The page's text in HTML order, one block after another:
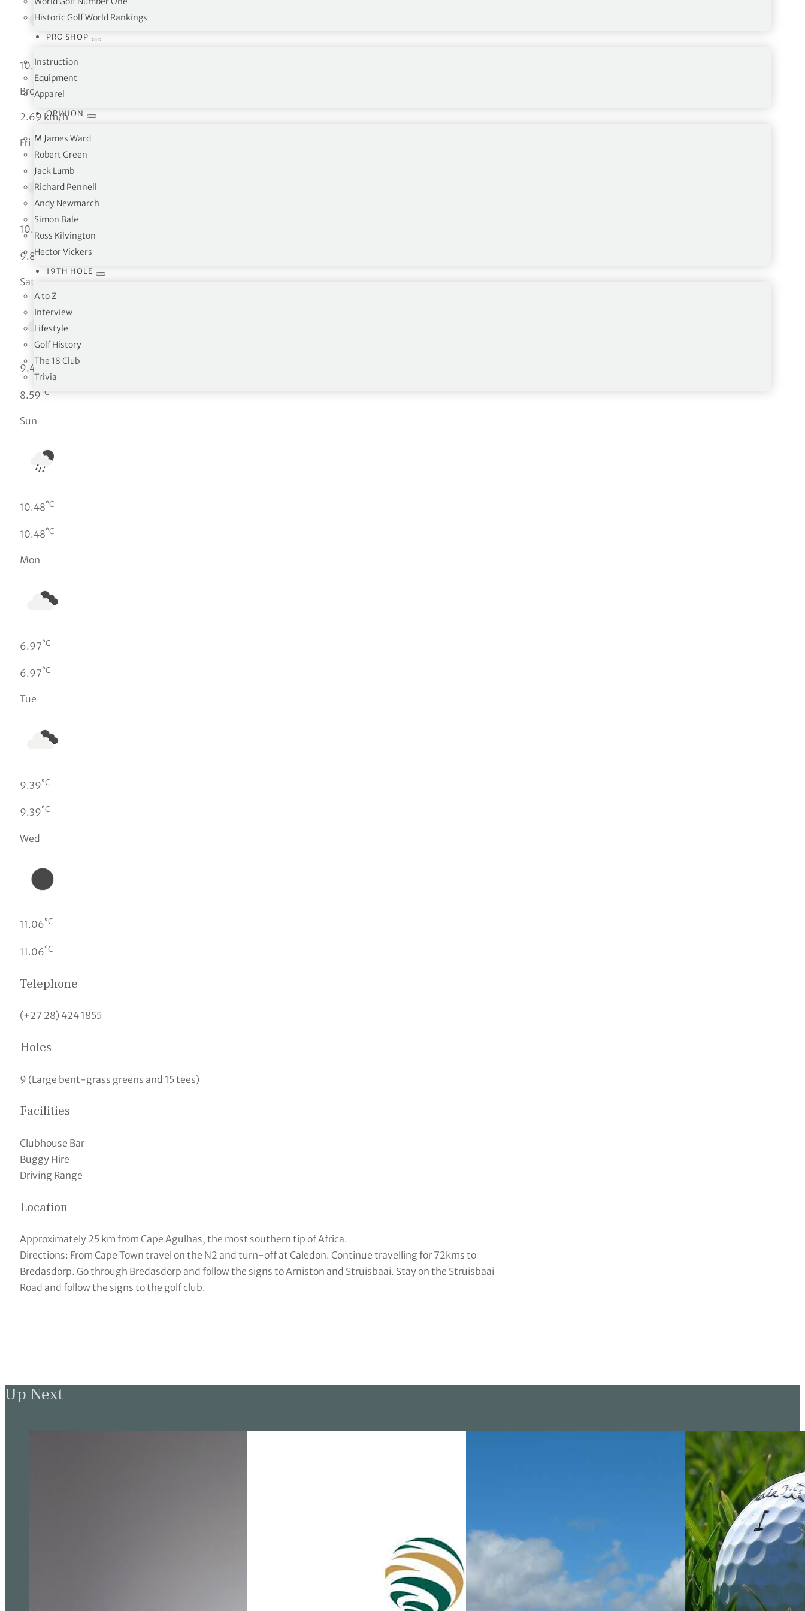
Historic Golf World Rankings
PRO SHOP
Instruction
Equipment
Apparel
OPINION
M James Ward
Robert Green
Jack Lumb
Richard Pennell
Andy Newmarch
Simon Bale
Ross Kilvington
Hector Vickers
19TH HOLE
A to Z
Interview
Lifestyle
Golf History
The 18 Club
Trivia
10.62 °C
Broken clouds
2.69 km/h
Fri
10.62
9.82°C
Sat
9.4°C
8.59°C
Sun
10.48°C
10.48°C
Mon
6.97°C
6.97°C
Tue
9.39°C
9.39°C
Wed
11.06°C
11.06°C
Telephone
(+27 28) 424 1855
Holes
9 (Large bent-grass greens and 15 tees)
Facilities
Clubhouse Bar
Buggy Hire
Driving Range
Location
Approximately 25 km from Cape Agulhas, the most southern tip of Africa.
Directions: From Cape Town travel on the N2 and turn-off at Caledon. Continue travelling for 72kms to
Bredasdorp. Go through Bredasdorp and follow the signs to Arniston and Struisbaai. Stay on the Struisbaai
Road and follow the signs to the golf club.
Up Next